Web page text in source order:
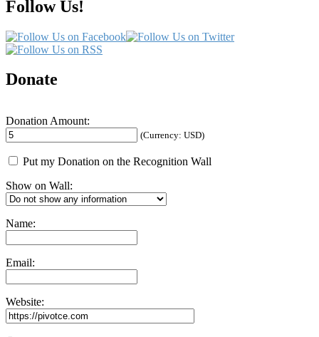
Follow Us!
Donate
Donation Amount:
(Currency: USD)
Put my Donation on the Recognition Wall
Show on Wall:
Name:
Email:
Website: